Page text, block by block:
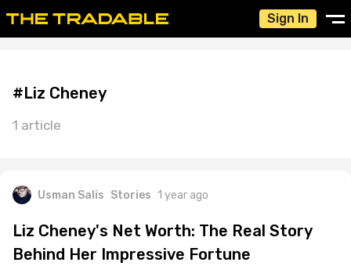
Sign In
#Liz Cheney
1 article
Usman Salis Stories 1 year ago
Liz Cheney's Net Worth: The Real Story
Behind Her Impressive Fortune